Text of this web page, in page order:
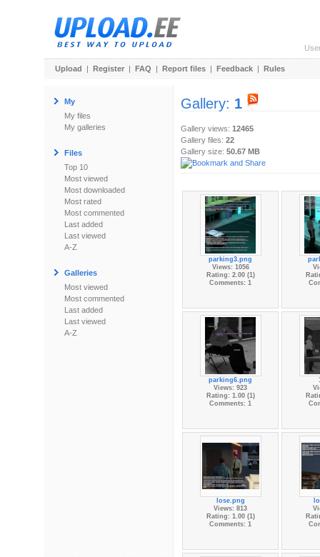
Upload | Register | FAQ | Report files | Feedback | Rules
My
My files
My galleries
Files
Top 10
Most viewed
Most downloaded
Most rated
Most commented
Last added
Last viewed
A-Z
Galleries
Most viewed
Most commented
Last added
Last viewed
A-Z
Gallery: 1
Gallery views: 12465
Gallery files: 22
Gallery size: 50.67 MB
parking3.png
Views: 1056
Rating: 2.00 (1)
Comments: 1
parking6.png
Views: 923
Rating: 1.00 (1)
Comments: 1
lose.png
Views: 813
Rating: 1.00 (1)
Comments: 1